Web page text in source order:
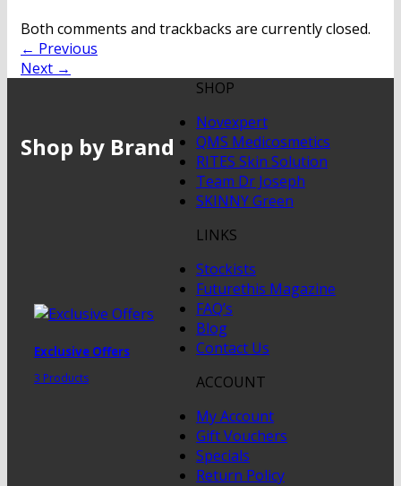
Both comments and trackbacks are currently closed.
← Previous
Next →
Shop by Brand
Exclusive Offers
3 Products
SHOP
Novexpert
QMS Medicosmetics
RITES Skin Solution
Team Dr Joseph
SKINNY Green
LINKS
Stockists
Futurethis Magazine
FAQ’s
Blog
Contact Us
ACCOUNT
My Account
Gift Vouchers
Specials
Return Policy